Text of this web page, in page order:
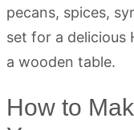
How to